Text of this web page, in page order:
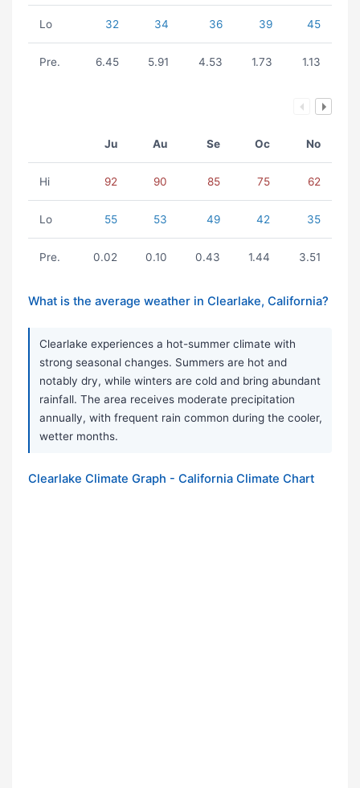
Lo 32 34 36 39 45
Pre. 6.45 5.91 4.53 1.73 1.13
Ju Au Se Oc No
Hi 92 90 85 75 62
Lo 55 53 49 42 35
Pre. 0.02 0.10 0.43 1.44 3.51
What is the average weather in Clearlake, California?
Clearlake experiences a hot-summer climate with
strong seasonal changes. Summers are hot and
notably dry, while winters are cold and bring abundant
rainfall. The area receives moderate precipitation
annually, with frequent rain common during the cooler,
wetter months.
Clearlake Climate Graph - California Climate Chart